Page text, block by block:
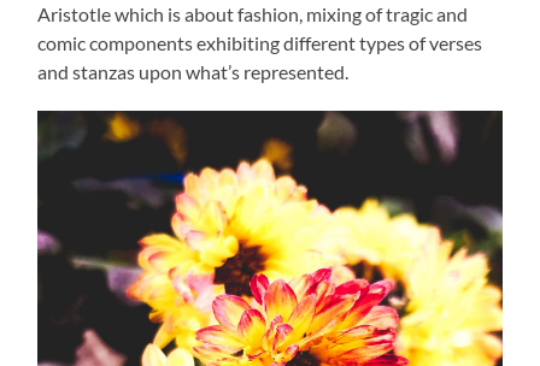
Aristotle which is about fashion, mixing of tragic and
comic components exhibiting different types of verses
and stanzas upon what’s represented.